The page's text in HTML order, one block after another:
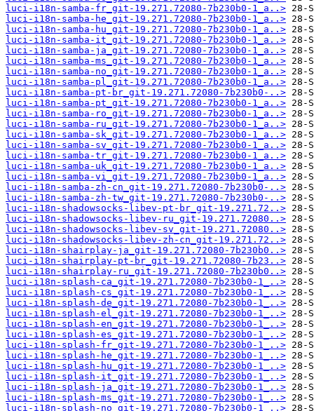
luci-i18n-samba-fr_git-19.271.72080-7b230b0-1_a..>
luci-i18n-samba-he_git-19.271.72080-7b230b0-1_a..>
luci-i18n-samba-hu_git-19.271.72080-7b230b0-1_a..>
luci-i18n-samba-it_git-19.271.72080-7b230b0-1_a..>
luci-i18n-samba-ja_git-19.271.72080-7b230b0-1_a..>
luci-i18n-samba-ms_git-19.271.72080-7b230b0-1_a..>
luci-i18n-samba-no_git-19.271.72080-7b230b0-1_a..>
luci-i18n-samba-pl_git-19.271.72080-7b230b0-1_a..>
luci-i18n-samba-pt-br_git-19.271.72080-7b230b0-..>
luci-i18n-samba-pt_git-19.271.72080-7b230b0-1_a..>
luci-i18n-samba-ro_git-19.271.72080-7b230b0-1_a..>
luci-i18n-samba-ru_git-19.271.72080-7b230b0-1_a..>
luci-i18n-samba-sk_git-19.271.72080-7b230b0-1_a..>
luci-i18n-samba-sv_git-19.271.72080-7b230b0-1_a..>
luci-i18n-samba-tr_git-19.271.72080-7b230b0-1_a..>
luci-i18n-samba-uk_git-19.271.72080-7b230b0-1_a..>
luci-i18n-samba-vi_git-19.271.72080-7b230b0-1_a..>
luci-i18n-samba-zh-cn_git-19.271.72080-7b230b0-..>
luci-i18n-samba-zh-tw_git-19.271.72080-7b230b0-..>
luci-i18n-shadowsocks-libev-pt-br_git-19.271.72..>
luci-i18n-shadowsocks-libev-ru_git-19.271.72080..>
luci-i18n-shadowsocks-libev-sv_git-19.271.72080..>
luci-i18n-shadowsocks-libev-zh-cn_git-19.271.72..>
luci-i18n-shairplay-ja_git-19.271.72080-7b230b0..>
luci-i18n-shairplay-pt-br_git-19.271.72080-7b23..>
luci-i18n-shairplay-ru_git-19.271.72080-7b230b0..>
luci-i18n-splash-ca_git-19.271.72080-7b230b0-1_..>
luci-i18n-splash-cs_git-19.271.72080-7b230b0-1_..>
luci-i18n-splash-de_git-19.271.72080-7b230b0-1_..>
luci-i18n-splash-el_git-19.271.72080-7b230b0-1_..>
luci-i18n-splash-en_git-19.271.72080-7b230b0-1_..>
luci-i18n-splash-es_git-19.271.72080-7b230b0-1_..>
luci-i18n-splash-fr_git-19.271.72080-7b230b0-1_..>
luci-i18n-splash-he_git-19.271.72080-7b230b0-1_..>
luci-i18n-splash-hu_git-19.271.72080-7b230b0-1_..>
luci-i18n-splash-it_git-19.271.72080-7b230b0-1_..>
luci-i18n-splash-ja_git-19.271.72080-7b230b0-1_..>
luci-i18n-splash-ms_git-19.271.72080-7b230b0-1_..>
luci-i18n-splash-no_git-19.271.72080-7b230b0-1_..>